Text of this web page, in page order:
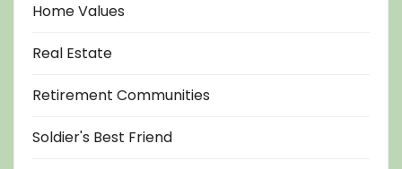
Home Values
Real Estate
Retirement Communities
Soldier's Best Friend